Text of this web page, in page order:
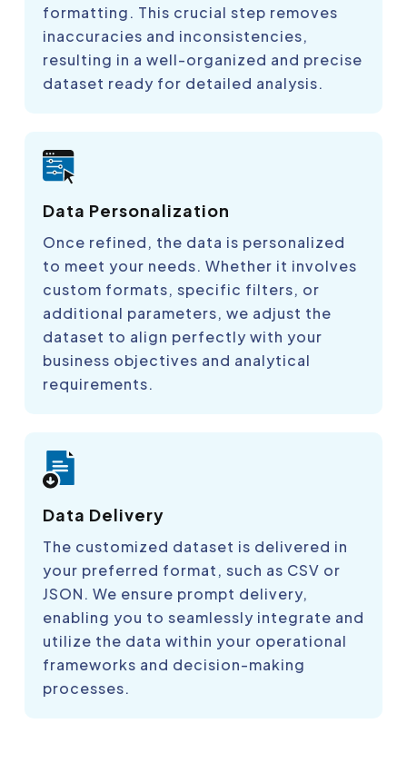
formatting. This crucial step removes
inaccuracies and inconsistencies,
resulting in a well-organized and precise
dataset ready for detailed analysis.
Data Personalization
Once refined, the data is personalized
to meet your needs. Whether it involves
custom formats, specific filters, or
additional parameters, we adjust the
dataset to align perfectly with your
business objectives and analytical
requirements.
Data Delivery
The customized dataset is delivered in
your preferred format, such as CSV or
JSON. We ensure prompt delivery,
enabling you to seamlessly integrate and
utilize the data within your operational
frameworks and decision-making
processes.